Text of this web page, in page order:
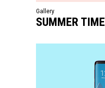
Gallery
SUMMER TIME